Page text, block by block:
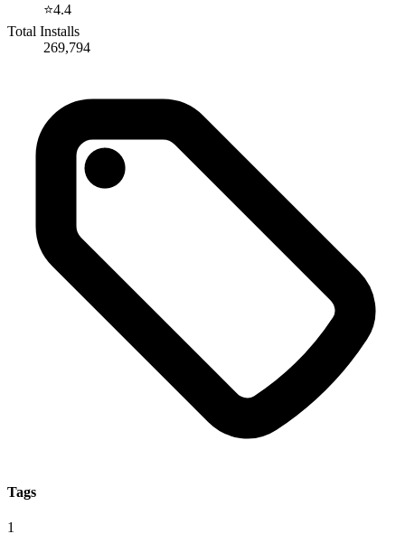
⭐4.4
Total Installs
269,794
Tags
1